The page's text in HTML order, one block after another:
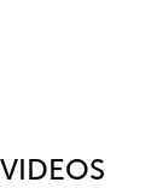
VIDEOS